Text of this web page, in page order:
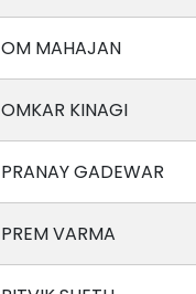
OM MAHAJAN
OMKAR KINAGI
PRANAY GADEWAR
PREM VARMA